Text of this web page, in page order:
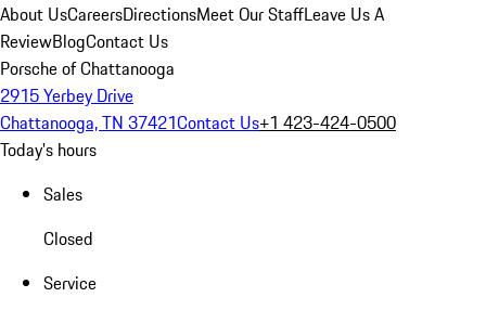
About UsCareersDirectionsMeet Our StaffLeave Us A
ReviewBlogContact Us
Porsche of Chattanooga
2915 Yerbey Drive
Chattanooga, TN 37421Contact Us+1 423-424-0500
Today's hours
Sales
Closed
Service